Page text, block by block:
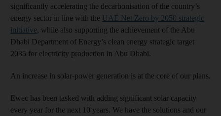
significantly accelerating the decarbonisation of the country’s
energy sector in line with the UAE Net Zero by 2050 strategic
initiative, while also supporting the achievement of the Abu
Dhabi Department of Energy’s clean energy strategic target
2035 for electricity production in Abu Dhabi.
An increase in solar-power generation is at the core of our plans.
Ewec has been tasked with adding significant solar capacity
every year for the next 10 years. We have the solutions and our